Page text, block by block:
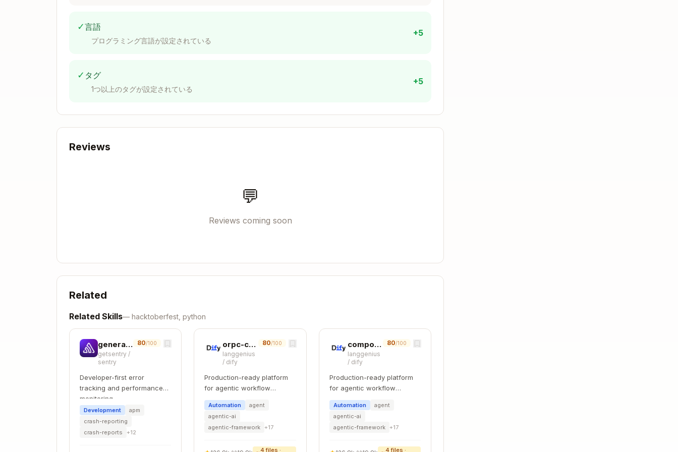
Conditional styles?    → cn()
Scope Rule (ABSOLUTE)
Used 2+ places → lib/ or
Project Structure
│   ├── (auth)/              # Auth pages (login, signup)
├── components/
│   ├── ui/                  # HeroUI (LEGACY)
│   ├── {domain}/            # Domain-specific (compliance, findings, providers, etc.)
│   ├── filters/             # Filter components
│   ├── graphs/              # Chart components
│   └── icons/               # Icon components
├── actions/                 # Server actions
├── types/                   # Shared types
├── hooks/                   # Shared hooks
├── lib/                     # Utilities
├── store/                   # Zustand state
✓言語
プログラミング言語が設定されている
+5
✓ タグ
1つ以上のタグが設定されている
+5
Reviews
💬
Reviews coming soon
Related
Related Skills— hacktoberfest, python
generate-migration
getsentry /
sentry
80/100
Developer-first error
tracking and performance
monitoring
Development
apm
crash-reporting
crash-reports
+12
orpc-contract-first
langgenius
/ dify
80/100
Production-ready platform
for agentic workflow
development.
Automation
agent
agentic-ai
agentic-framework +17
4 files ·
component-refactoring
langgenius
/ dify
80/100
Production-ready platform
for agentic workflow
development.
Automation
agent
agentic-ai
agentic-framework +17
4 files ·